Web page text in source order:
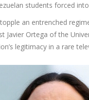
students forced
an entrenched
Javier Ortega of the
legitimacy in a rare